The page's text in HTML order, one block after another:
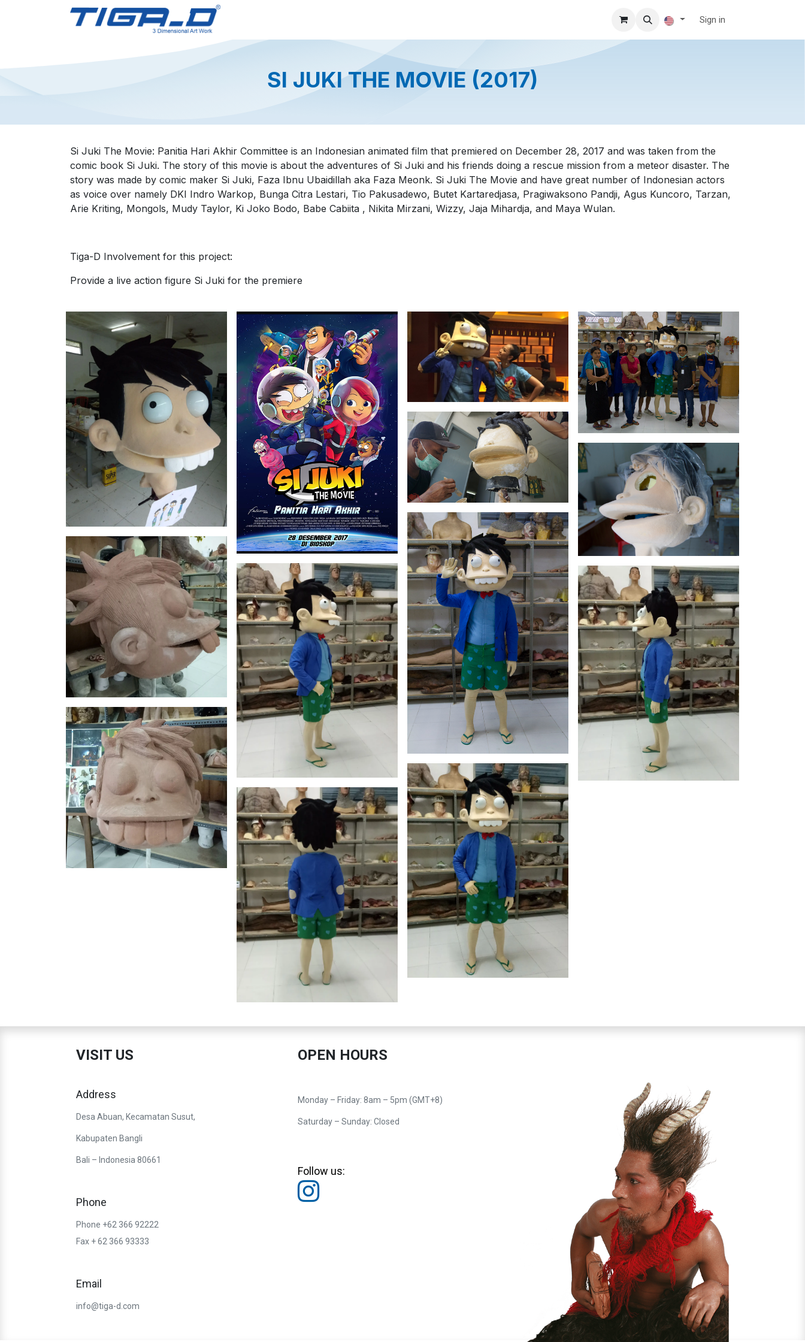
Sign in
SI JUKI THE MOVIE (2017)
Si Juki The Movie: Panitia Hari Akhir Committee is an Indonesian animated film that premiered on December 28, 2017 and was taken from the
comic book Si Juki. The story of this movie is about the adventures of Si Juki and his friends doing a rescue mission from a meteor disaster. The
story was made by comic maker Si Juki, Faza Ibnu Ubaidillah aka Faza Meonk. Si Juki The Movie and have great number of Indonesian actors
as voice over namely DKI Indro Warkop, Bunga Citra Lestari, Tio Pakusadewo, Butet Kartaredjasa, Pragiwaksono Pandji, Agus Kuncoro, Tarzan,
Arie Kriting, Mongols, Mudy Taylor, Ki Joko Bodo, Babe Cabiita , Nikita Mirzani, Wizzy, Jaja Mihardja, and Maya Wulan.
Tiga-D Involvement for this project:
Provide a live action figure Si Juki for the premiere
VISIT US
Address
Desa Abuan, Kecamatan Susut,
Kabupaten Bangli
Bali – Indonesia 80661
Phone
Phone +62 366 92222
Fax + 62 366 93333
Email
info@tiga-d.com
OPEN HOURS
Monday – Friday: 8am – 5pm (GMT+8)
Saturday – Sunday: Closed
Follow us: